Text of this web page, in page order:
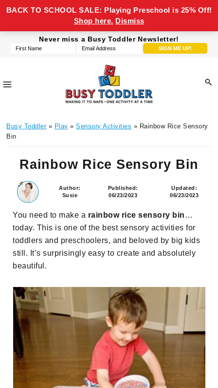
Never miss a Busy Toddler Newsletter!
Toddler
it
one
at
a
time
Busy Toddler» Play »Sensory Activities » Rainbow Rice Sensory
Bin
Rainbow Rice Sensory Bin
Author:
Susie
Published:
06/23/2023
Updated:
06/23/2023
You need to make a rainbow rice sensory bin …
today. This is one of the best sensory activities for
toddlers and preschoolers, and beloved by big kids
still. It’s surprisingly easy to create and absolutely
beautiful.
BACK TO SCHOOL SALE: Playing Preschool is 25% Off!
Shop here. Dismiss